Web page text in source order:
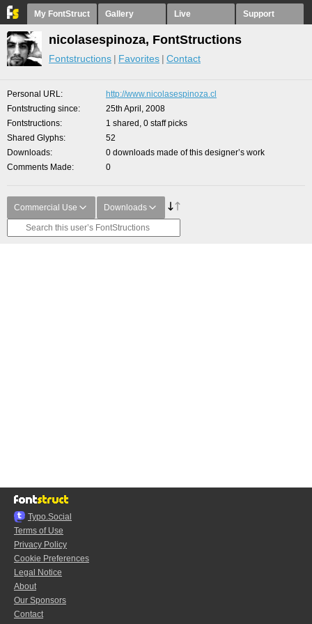
My FontStruct Gallery Live Support
nicolasespinoza, FontStructions
Fontstructions Favorites Contact
Personal URL
http://www.nicolasespinoza.cl
Fontstructing since
25th April, 2008
Fontstructions
1 shared, 0 staff picks
Shared Glyphs
52
Downloads
0 downloads made of this designer’s work
Comments Made
0
Commercial Use Downloads
Typo.Social
Terms of Use
Privacy Policy
Cookie Preferences
Legal Notice
About
Our Sponsors
Contact